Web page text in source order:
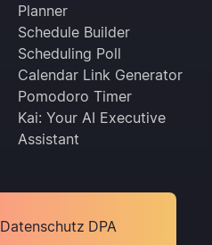
Planner
Schedule Builder
Scheduling Poll
Calendar Link Generator
Pomodoro Timer
Kai: Your AI Executive
Assistant
Datenschutz DPA